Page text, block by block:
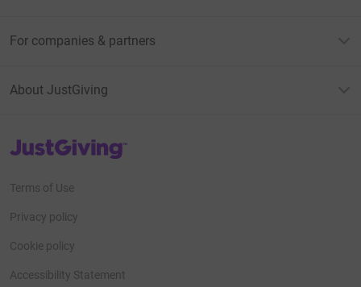
For companies & partners
About JustGiving
JustGiving’s homepage
Terms of Use
Privacy policy
Cookie policy
Accessibility Statement